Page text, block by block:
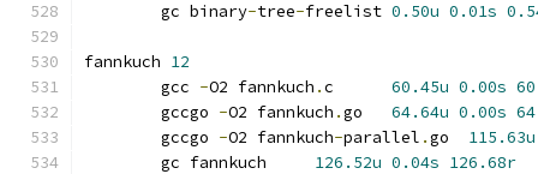
	gc binary
-tree- 0.50u 0.01s
fannkuch 12
	gcc
-O2 fannkuch . 60.45u 0.00s
	gccgo
-O2 fannkuch . 64.64u 0.00s
	gccgo
-O2 fannkuch-parallel .
115.63u
126.52u 0.04s 126.68r